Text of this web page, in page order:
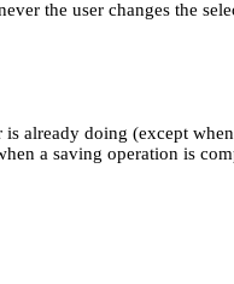
the user changes the
already doing (except
a saving operation is